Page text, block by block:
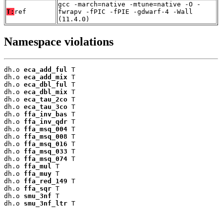
T: ref
gcc -march=native -mtune=native -O -
fwrapv -fPIC -fPIE -gdwarf-4 -Wall
(11.4.0)
Namespace violations
dh.o eca_add_ful T
dh.o eca_add_mix T
dh.o eca_dbl_ful T
dh.o eca_dbl_mix T
dh.o eca_tau_2co T
dh.o eca_tau_3co T
dh.o ffa_inv_bas T
dh.o ffa_inv_qdr T
dh.o ffa_msq_004 T
dh.o ffa_msq_008 T
dh.o ffa_msq_016 T
dh.o ffa_msq_033 T
dh.o ffa_msq_074 T
dh.o ffa_mul T
dh.o ffa_muy T
dh.o ffa_red_149 T
dh.o ffa_sqr T
dh.o smu_3nf T
dh.o smu_3nf_ltr T